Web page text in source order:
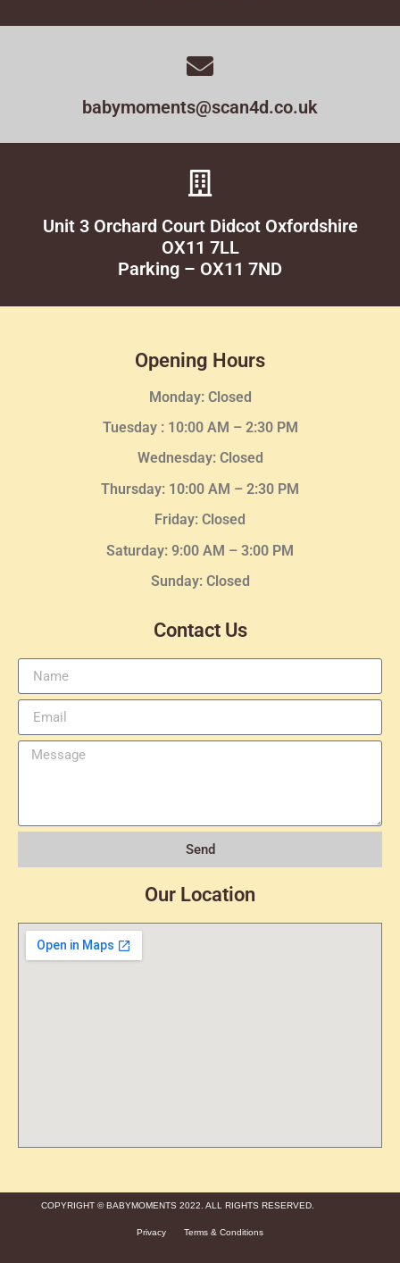
babymoments@scan4d.co.uk
Unit 3 Orchard Court Didcot Oxfordshire
OX11 7LL
Parking – OX11 7ND
Opening Hours
Monday: Closed
Tuesday : 10:00 AM – 2:30 PM
Wednesday: Closed
Thursday: 10:00 AM – 2:30 PM
Friday: Closed
Saturday: 9:00 AM – 3:00 PM
Sunday: Closed
Contact Us
Send
Our Location
COPYRIGHT © BABYMOMENTS 2022. ALL RIGHTS RESERVED.
Privacy Terms & Conditions